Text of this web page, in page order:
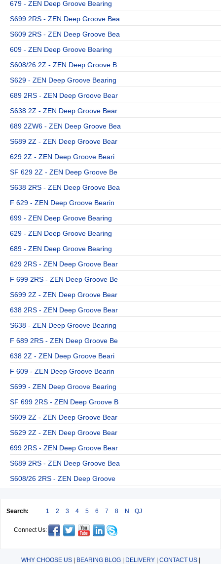
679 - ZEN Deep Groove Bearing
S699 2RS - ZEN Deep Groove Bea
S609 2RS - ZEN Deep Groove Bea
609 - ZEN Deep Groove Bearing
S608/26 2Z - ZEN Deep Groove B
S629 - ZEN Deep Groove Bearing
689 2RS - ZEN Deep Groove Bear
S638 2Z - ZEN Deep Groove Bear
689 2ZW6 - ZEN Deep Groove Bea
S689 2Z - ZEN Deep Groove Bear
629 2Z - ZEN Deep Groove Beari
SF 629 2Z - ZEN Deep Groove Be
S638 2RS - ZEN Deep Groove Bea
F 629 - ZEN Deep Groove Bearin
699 - ZEN Deep Groove Bearing
629 - ZEN Deep Groove Bearing
689 - ZEN Deep Groove Bearing
629 2RS - ZEN Deep Groove Bear
F 699 2RS - ZEN Deep Groove Be
S699 2Z - ZEN Deep Groove Bear
638 2RS - ZEN Deep Groove Bear
S638 - ZEN Deep Groove Bearing
F 689 2RS - ZEN Deep Groove Be
638 2Z - ZEN Deep Groove Beari
F 609 - ZEN Deep Groove Bearin
S699 - ZEN Deep Groove Bearing
SF 699 2RS - ZEN Deep Groove B
S609 2Z - ZEN Deep Groove Bear
S629 2Z - ZEN Deep Groove Bear
699 2RS - ZEN Deep Groove Bear
S689 2RS - ZEN Deep Groove Bea
S608/26 2RS - ZEN Deep Groove
Search: 1 2 3 4 5 6 7 8 N QJ
Connect Us:
WHY CHOOSE US| BEARING BLOG| DELIVERY| CONTACT US|